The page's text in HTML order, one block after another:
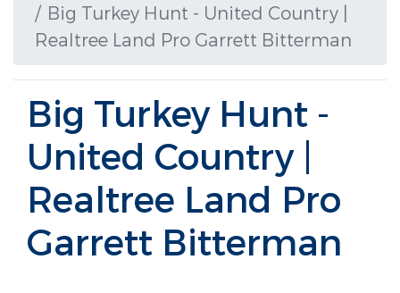
Big Turkey Hunt - United Country |
Realtree Land Pro Garrett Bitterman
Big Turkey Hunt -
United Country |
Realtree Land Pro
Garrett Bitterman